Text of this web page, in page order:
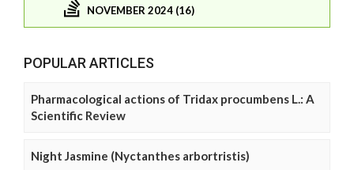
NOVEMBER 2024 (16)
POPULAR ARTICLES
Pharmacological actions of Tridax procumbens L.: A
Scientific Review
Night Jasmine (Nyctanthes arbortristis)